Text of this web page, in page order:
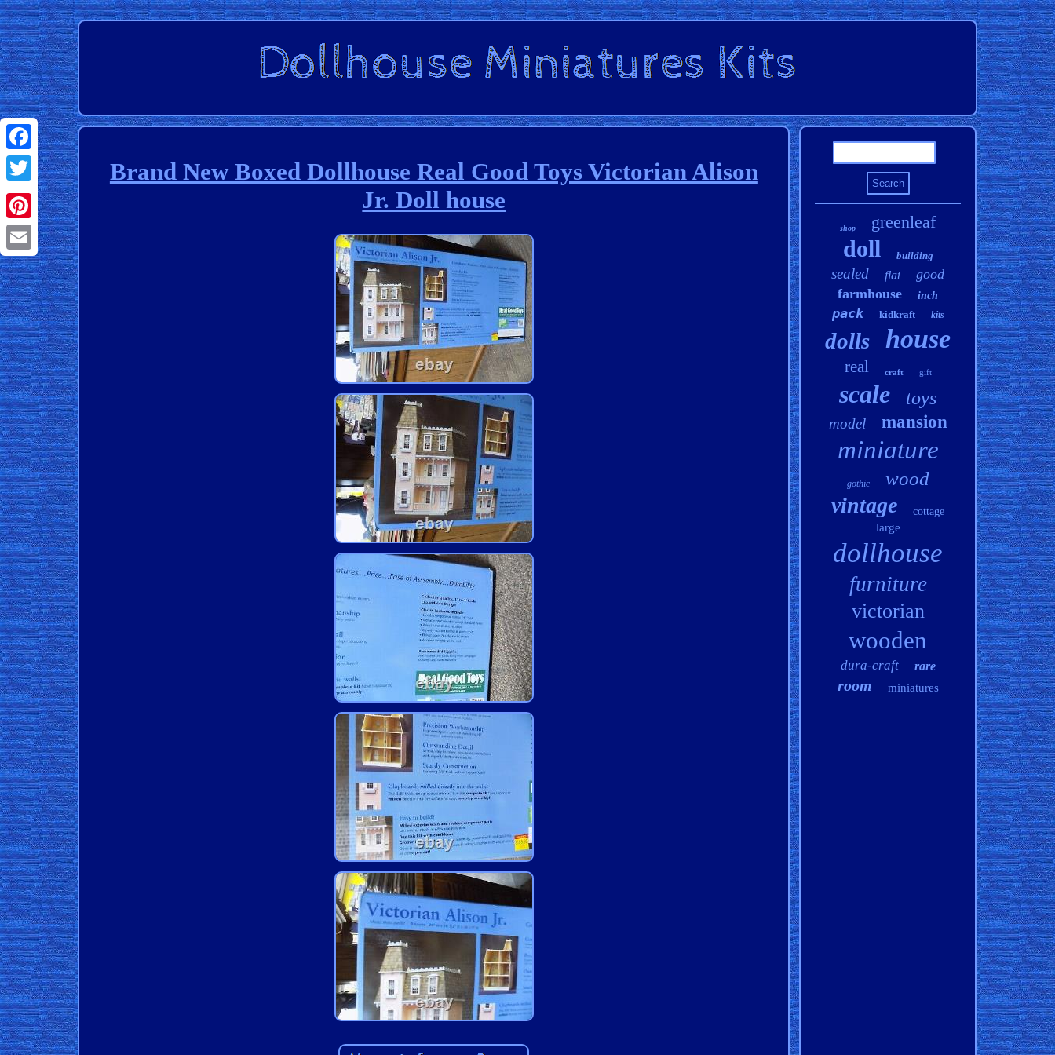
Facebook
Twitter
Pinterest
Email
Brand New Boxed Dollhouse Real Good Toys Victorian Alison
Jr. Doll house
shop greenleaf
doll building
sealed flat
good
farmhouse
inch
pack kidkraft kits
dolls house
real craft gift
scale toys
model mansion
miniature
gothic wood
vintage cottage
large
dollhouse
furniture
victorian
wooden
dura-craft rare
room miniatures